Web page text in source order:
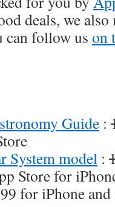
deals, we
can follow us on
Guide :
System model :
Store for
for iPhone and